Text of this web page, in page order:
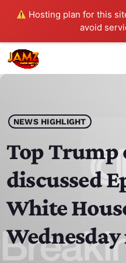
Hosting plan for this
avoid
play_arrow JAMZ 103.3
HOME
SCHEDULE
CONTACTS
NEWS HIGHLIGHT
Top Trump
discussed
White